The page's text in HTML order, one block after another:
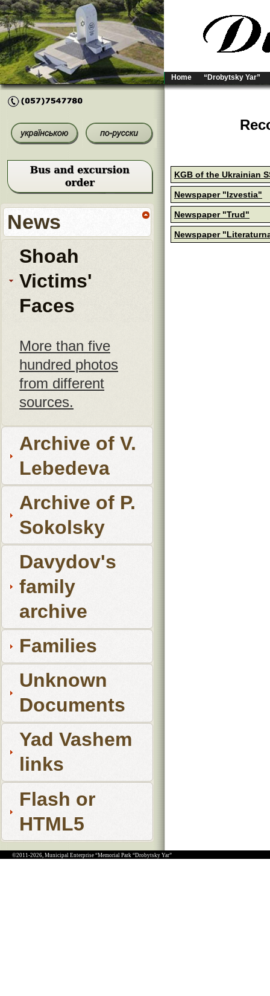
Home “Drobytsky Yar”
News
Shoah
Victims'
Faces
More than five
hundred photos
from different
sources.
Archive of V.
Lebedeva
Archive of P.
Sokolsky
Davydov's
family
archive
Families
Unknown
Documents
Yad Vashem
links
Flash or
HTML5
KGB of the Ukrainian
Newspaper "Izvestia"
Newspaper "Trud"
Newspaper
©2011-2026, Municipal Enterprise “Memorial Park “Drobytsky Yar”